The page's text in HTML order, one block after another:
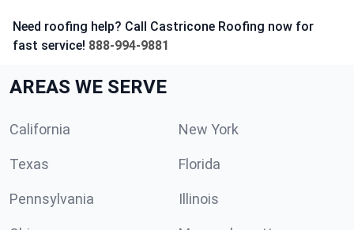
Need roofing help? Call Castricone Roofing now for
fast service! 888-994-9881
AREAS WE SERVE
California New York
Texas Florida
Pennsylvania Illinois